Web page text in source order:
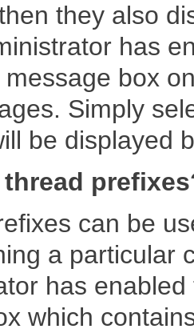
they also
has
box
Simply
be displayed
thread
can be
a particular
has
which